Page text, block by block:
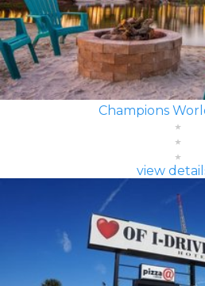
Champions
view